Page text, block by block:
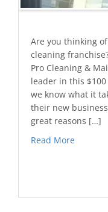
Are you thinking
cleaning
Pro Cleaning &
leader in this
we know what it
their new
great reasons […]
Read More